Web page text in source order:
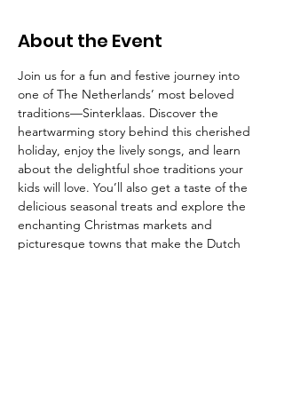
About the Event
Join us for a fun and festive journey into
one of The Netherlands’ most beloved
traditions—Sinterklaas. Discover the
heartwarming story behind this cherished
holiday, enjoy the lively songs, and learn
about the delightful shoe traditions your
kids will love. You’ll also get a taste of the
delicious seasonal treats and explore the
enchanting Christmas markets and
picturesque towns that make the Dutch